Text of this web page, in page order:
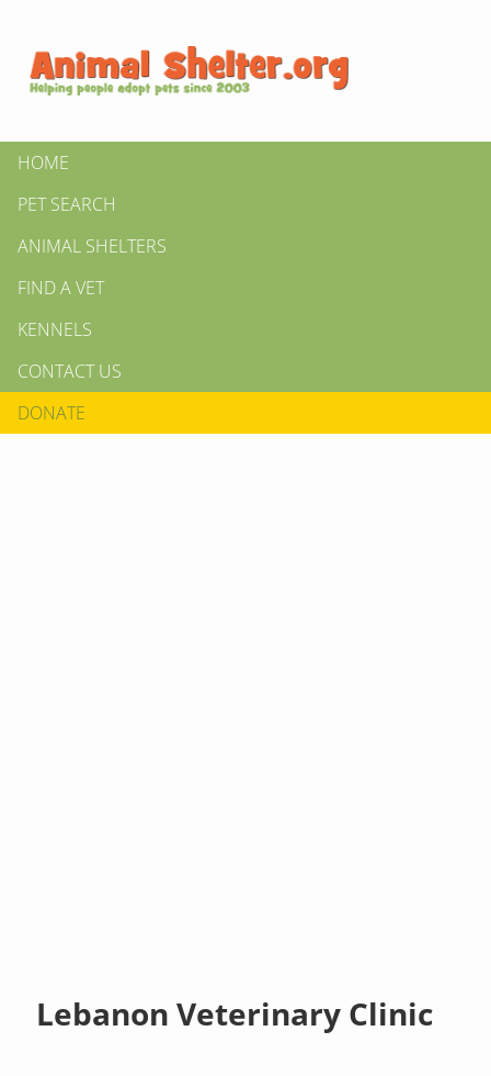
HOME
PET SEARCH
ANIMAL SHELTERS
FIND A VET
KENNELS
CONTACT US
DONATE
Lebanon Veterinary Clinic